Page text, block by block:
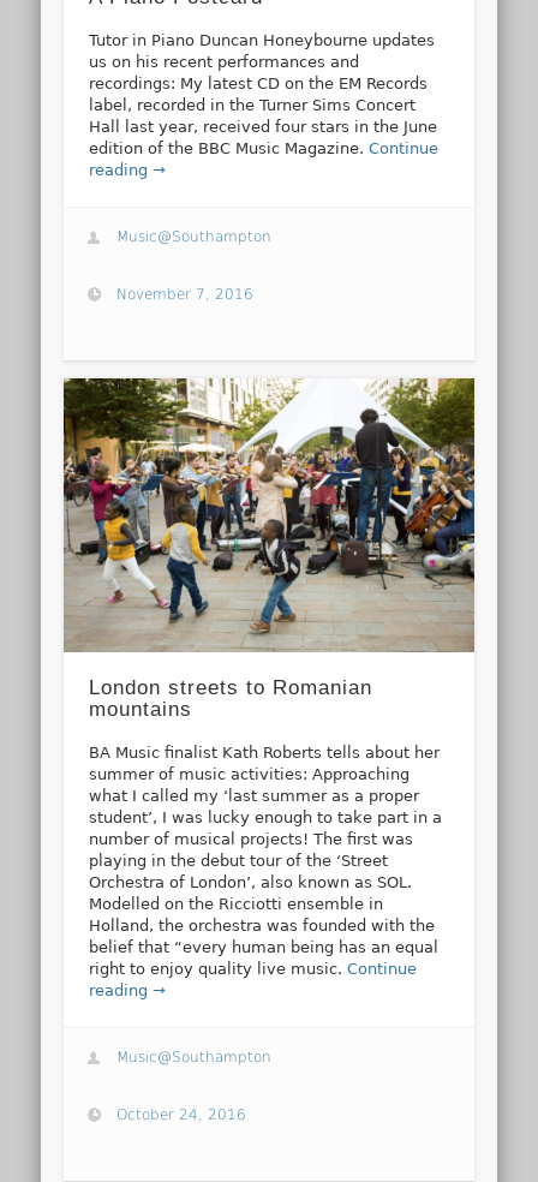
Tutor in Piano Duncan Honeybourne updates
us on his recent performances and
recordings: My latest CD on the EM Records
label, recorded in the Turner Sims Concert
Hall last year, received four stars in the June
edition of the BBC Music Magazine.Continue
reading →
Music@Southampton
November 7, 2016
London streets to Romanian
mountains
BA Music finalist Kath Roberts tells about her
summer of music activities: Approaching
what I called my ‘last summer as a proper
student’, I was lucky enough to take part in a
number of musical projects! The first was
playing in the debut tour of the ‘Street
Orchestra of London’, also known as SOL.
Modelled on the Ricciotti ensemble in
Holland, the orchestra was founded with the
belief that “every human being has an equal
right to enjoy quality live music.Continue
reading →
Music@Southampton
October 24, 2016